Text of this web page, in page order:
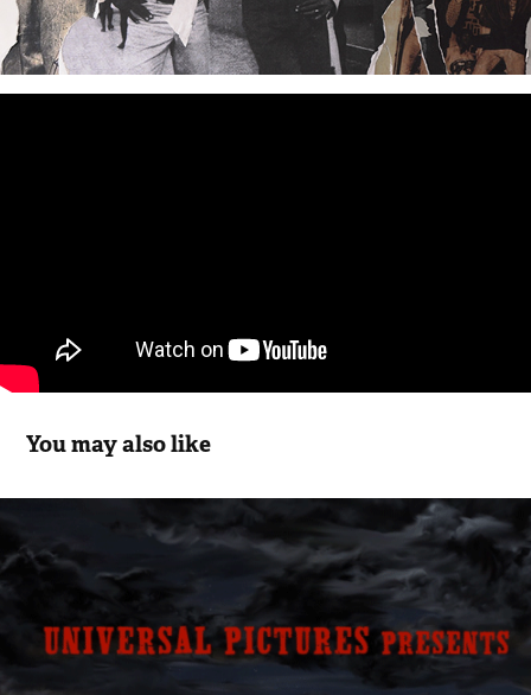
You may also like
FANTASTIC FEAR OF EVERYTHING